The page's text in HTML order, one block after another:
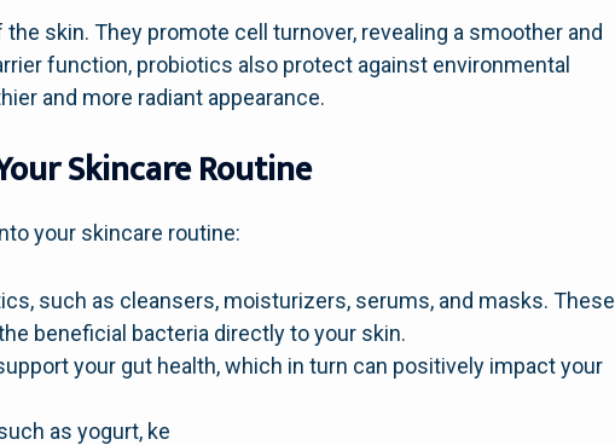
skin. They promote cell turnover, revealing a smoother and
function, probiotics also protect against environmental
and more radiant appearance.
Skincare Routine
your skincare routine:
such as cleansers, moisturizers, serums, and masks. These
beneficial bacteria directly to your skin.
your gut health, which in turn can positively impact your
as yogurt, ke